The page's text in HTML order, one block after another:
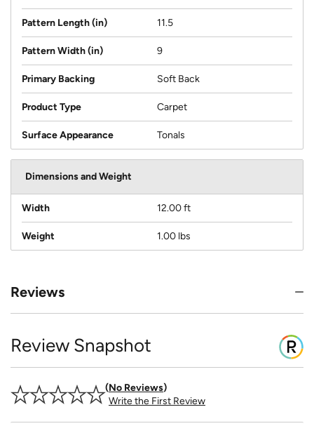
Pattern Length (in) 11.5
Pattern Width (in) 9
Primary Backing Soft Back
Product Type Carpet
Surface Appearance Tonals
Dimensions and Weight
Width 12.00 ft
Weight 1.00 lbs
Reviews
Review Snapshot
No Reviews
Write the First Review